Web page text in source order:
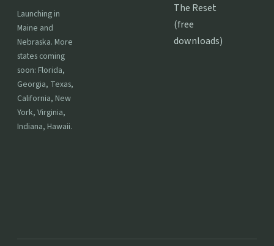
Launching in
Maine and
Nebraska. More
states coming
soon: Florida,
Georgia, Texas,
California, New
York, Virginia,
Indiana, Hawaii.
The Reset
(free
downloads)